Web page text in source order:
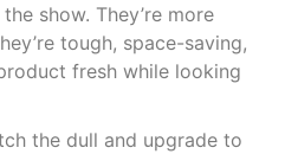
show. They’re more
tough, space-saving,
fresh while looking
the dull and upgrade to